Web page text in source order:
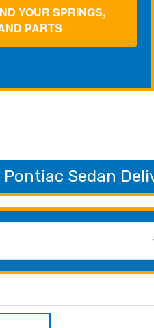
YOUR SPRINGS,
PARTS
Pontiac Sedan